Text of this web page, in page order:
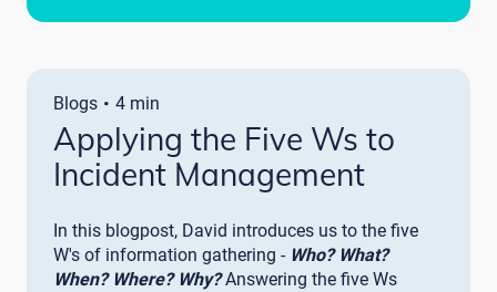
Blogs · 4 min
Applying the Five Ws to
Incident Management
In this blogpost, David introduces us to the five
W's of information gathering - Who? What?
When? Where? Why?Answering the five Ws